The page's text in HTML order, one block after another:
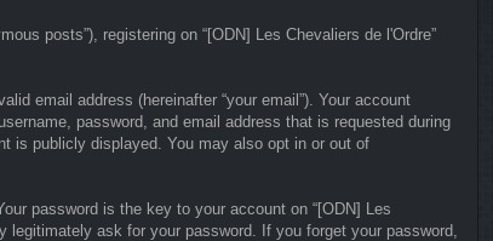
posts”), registering on “[ODN] Les Chevaliers de l'Ordre”
email address (hereinafter “your email”). Your account
password, and email address that is requested during
is publicly displayed. You may also opt in or out of
password is the key to your account on “[ODN] Les
legitimately ask for your password. If you forget your password,